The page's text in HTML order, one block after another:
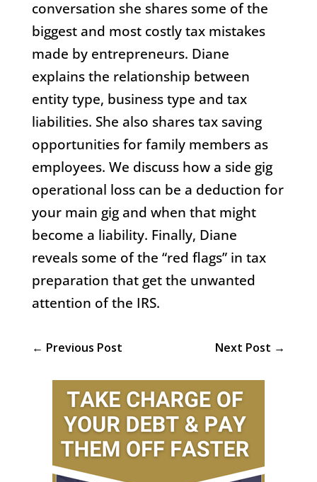
conversation she shares some of the
biggest and most costly tax mistakes
made by entrepreneurs. Diane
explains the relationship between
entity type, business type and tax
liabilities. She also shares tax saving
opportunities for family members as
employees. We discuss how a side gig
operational loss can be a deduction for
your main gig and when that might
become a liability. Finally, Diane
reveals some of the “red flags” in tax
preparation that get the unwanted
attention of the IRS.
← Previous Post Next Post →